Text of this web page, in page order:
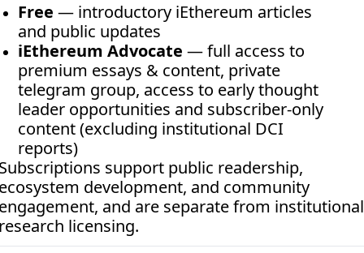
Free — introductory iEthereum articles
and public updates
iEthereum Advocate — full access to
premium essays & content, private
telegram group, access to early thought
leader opportunities and subscriber-only
content (excluding institutional DCI
reports)
support public readership,
development, and community
and are separate from institutional
licensing.